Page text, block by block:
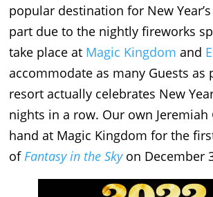
popular destination for New
part due to the nightly fireworks
take place at Magic Kingdom and
accommodate as many Guests as
resort actually celebrates New
nights in a row. Our own Jeremiah
hand at Magic Kingdom for the
ofFantasy in the Skyon December